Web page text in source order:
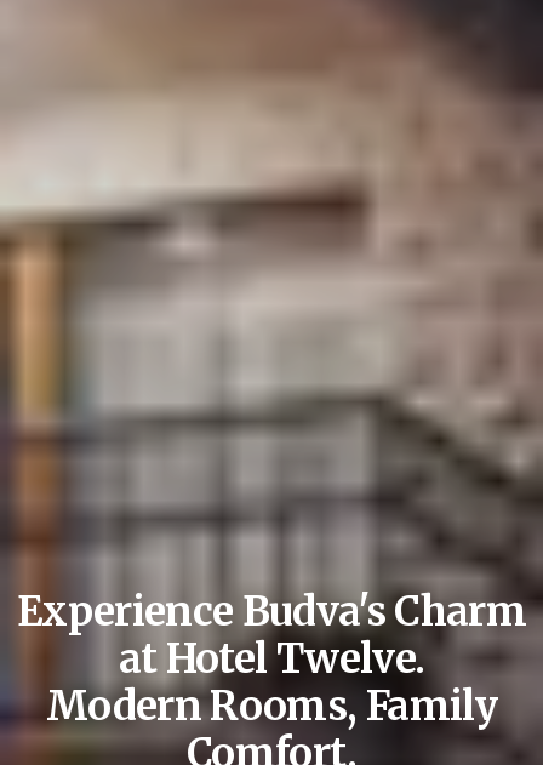
Experience Budva's Charm
at Hotel Twelve.
Modern Rooms, Family
Comfort.